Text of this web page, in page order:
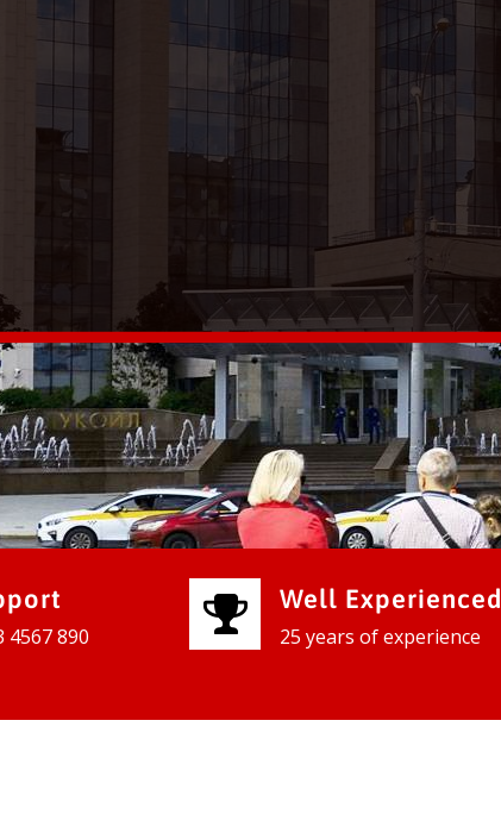
4567 890
Well Experienced
25 years of experience